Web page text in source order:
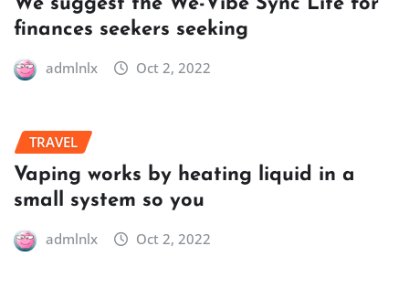
We suggest the We-Vibe Sync Lite for
finances seekers seeking
admlnlx Oct 2, 2022
TRAVEL
Vaping works by heating liquid in a
small system so you
admlnlx Oct 2, 2022